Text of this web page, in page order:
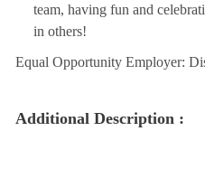
team, having fun and
in others!
Equal Opportunity Employer:
Additional Description :